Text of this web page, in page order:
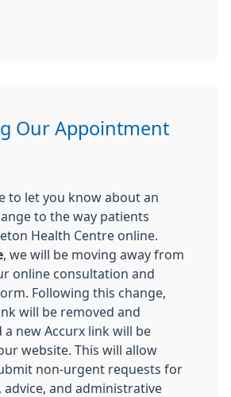
Our Appointment
to let you know about an
to the way patients
Health Centre online.
, we will be moving away from
online consultation and
Following this change,
will be removed and
a new Accurx link will be
website. This will allow
non-urgent requests for
advice, and administrative